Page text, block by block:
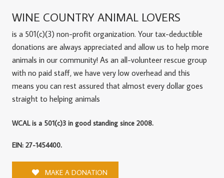
WINE COUNTRY ANIMAL LOVERS
is a 501(c)(3) non-profit organization. Your tax-deductible
donations are always appreciated and allow us to help more
animals in our community! As an all-volunteer rescue group
with no paid staff, we have very low overhead and this
means you can rest assured that almost every dollar goes
straight to helping animals
WCAL is a 501(c)3 in good standing since 2008.
EIN: 27-1454400.
MAKE A DONATION